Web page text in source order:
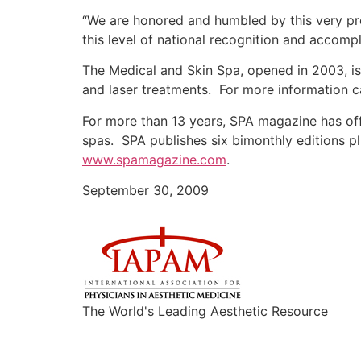
“We are honored and humbled by this very
this level of national recognition and
The Medical and Skin Spa, opened in
and laser treatments. For more information
For more than 13 years, SPA magazine has
spas. SPA publishes six bimonthly editions
www.spamagazine.com.
September 30, 2009
The World's Leading Aesthetic Resource